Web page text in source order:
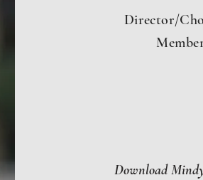
Director/
Download